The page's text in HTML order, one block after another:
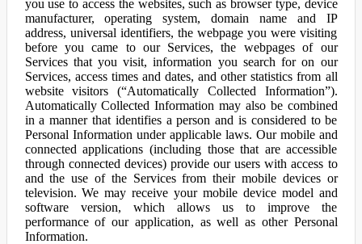
you use to access the websites, such as browser type, device
manufacturer, operating system, domain name and IP
address, universal identifiers, the webpage you were visiting
before you came to our Services, the webpages of our
Services that you visit, information you search for on our
Services, access times and dates, and other statistics from all
website visitors (“Automatically Collected Information”).
Automatically Collected Information may also be combined
in a manner that identifies a person and is considered to be
Personal Information under applicable laws. Our mobile and
connected applications (including those that are accessible
through connected devices) provide our users with access to
and the use of the Services from their mobile devices or
television. We may receive your mobile device model and
software version, which allows us to improve the
performance of our application, as well as other Personal
Information.